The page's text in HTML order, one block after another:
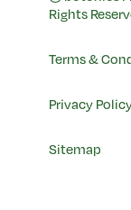
Rights
Terms &
Privacy
Sitemap